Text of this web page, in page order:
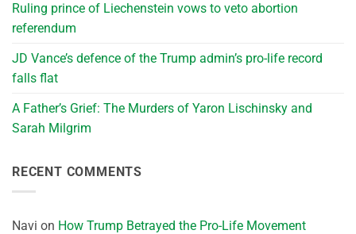
Ruling prince of Liechenstein vows to veto abortion
referendum
JD Vance’s defence of the Trump admin’s pro-life record
falls flat
A Father’s Grief: The Murders of Yaron Lischinsky and
Sarah Milgrim
RECENT COMMENTS
Navi on How Trump Betrayed the Pro-Life Movement